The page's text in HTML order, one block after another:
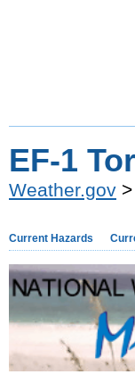
EF-1
Weather.gov >
Current Hazards